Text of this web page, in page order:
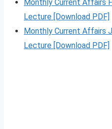
Monthly Current Affairs
Lecture [Download PDF]
Monthly Current Affairs
Lecture [Download PDF]